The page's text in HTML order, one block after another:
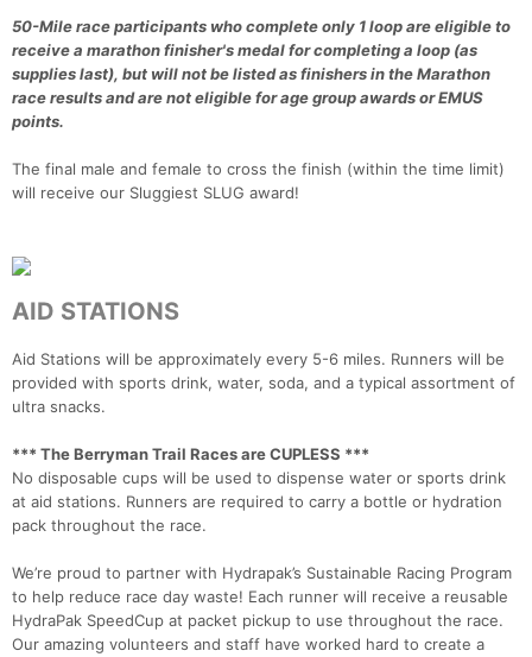
50-Mile race participants who complete only 1 loop are eligible to
receive a marathon finisher's medal for completing a loop (as
supplies last), but will not be listed as finishers in the Marathon
race results and are not eligible for age group awards or EMUS
points.
The final male and female to cross the finish (within the time limit)
will receive our Sluggiest SLUG award!
AID STATIONS
Aid Stations will be approximately every 5-6 miles. Runners will be
provided with sports drink, water, soda, and a typical assortment of
ultra snacks.
*** The Berryman Trail Races are CUPLESS ***
No disposable cups will be used to dispense water or sports drink
at aid stations. Runners are required to carry a bottle or hydration
pack throughout the race.
We’re proud to partner with Hydrapak’s Sustainable Racing Program
to help reduce race day waste! Each runner will receive a reusable
HydraPak SpeedCup at packet pickup to use throughout the race.
Our amazing volunteers and staff have worked hard to create a